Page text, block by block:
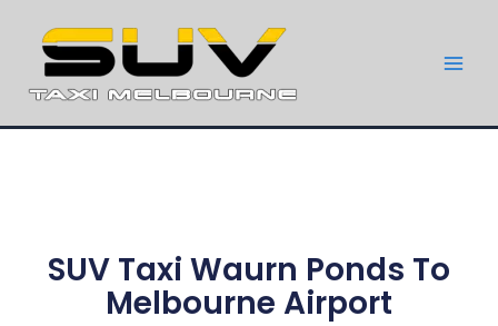
SUV Taxi Waurn Ponds To
Melbourne Airport